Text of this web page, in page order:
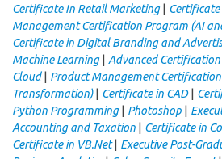
Certificate In Retail Marketing| Certificate
Management Certification Program (AI
Certificate in Digital Branding and
Machine Learning| Advanced
Cloud| Product Management
Transformation)| Certificate in CAD|
Python Programming| Photoshop |
Accounting and Taxation | Certificate in
Certificate in VB.Net| Executive Post-